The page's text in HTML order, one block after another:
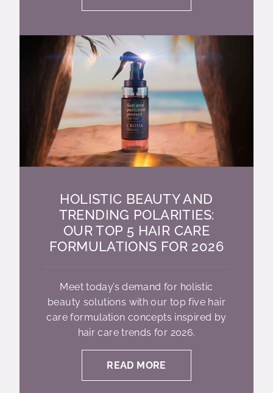
HOLISTIC BEAUTY AND
TRENDING POLARITIES:
OUR TOP 5 HAIR CARE
FORMULATIONS FOR 2026
Meet today’s demand for holistic
beauty solutions with our top five hair
care formulation concepts inspired by
hair care trends for 2026.
READ MORE